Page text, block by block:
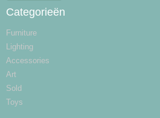
Categorieën
Furniture
Lighting
Accessories
Art
Sold
Toys